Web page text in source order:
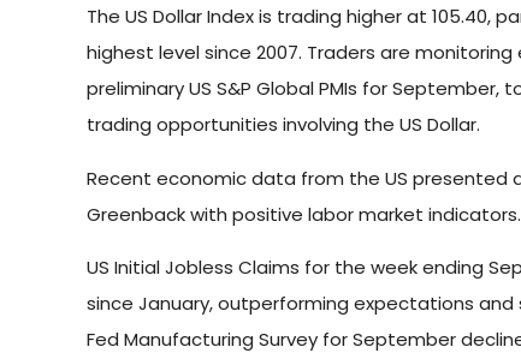
The US Dollar Index is trading higher at 105.40,
highest level since 2007. Traders are
preliminary US S&P Global PMIs for
trading opportunities involving the US Dollar.
Recent economic data from the US presented
Greenback with positive labor market
US Initial Jobless Claims for the week ending
since January, outperforming expectations and
Fed Manufacturing Survey for September